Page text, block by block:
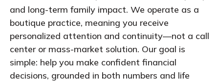
and long-term family impact. We operate as a
boutique practice, meaning you receive
personalized attention and continuity—not a call
center or mass-market solution. Our goal is
simple: help you make confident financial
decisions, grounded in both numbers and life